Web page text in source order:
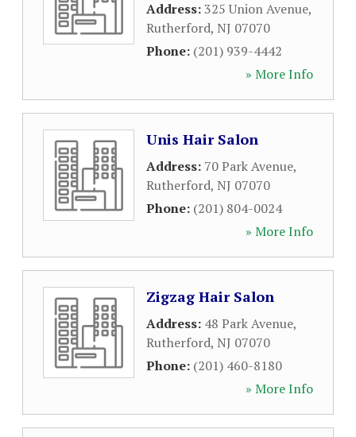
Address:325 Union Avenue,
Rutherford, NJ 07070
Phone: (201) 939-4442
» More Info
Unis Hair Salon
Address: 70 Park Avenue,
Rutherford, NJ 07070
Phone: (201) 804-0024
» More Info
Zigzag Hair Salon
Address: 48 Park Avenue,
Rutherford, NJ 07070
Phone: (201) 460-8180
» More Info